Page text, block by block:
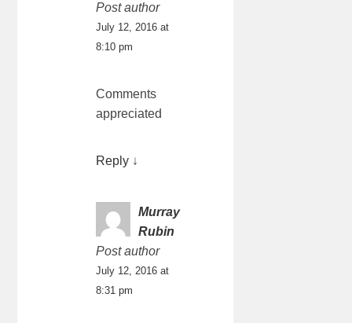
Post author
July 12, 2016 at
8:10 pm
Comments
appreciated
Reply ↓
Murray
Rubin
Post author
July 12, 2016 at
8:31 pm